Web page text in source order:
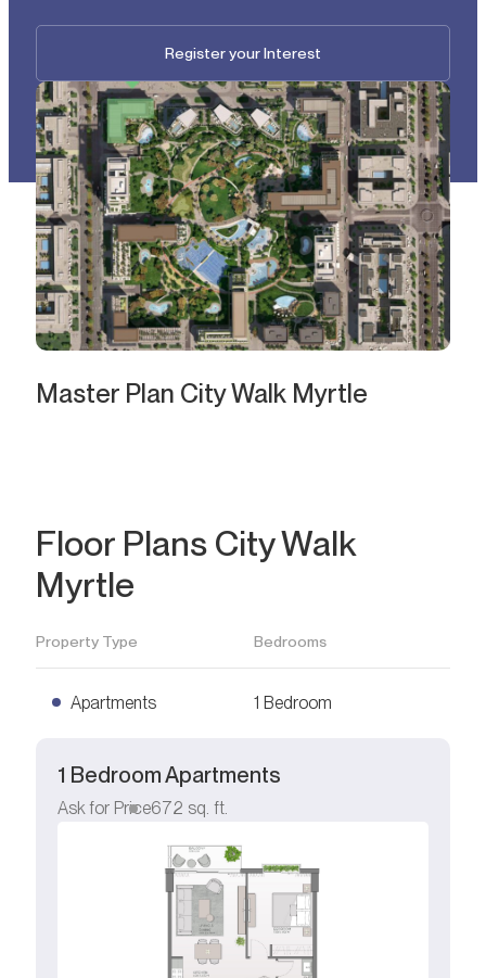
Register your Interest
Master Plan City Walk Myrtle
Floor Plans City Walk
Myrtle
Property Type Bedrooms
Apartments 1 Bedroom
1 Bedroom Apartments
Ask for Price672 sq. ft.